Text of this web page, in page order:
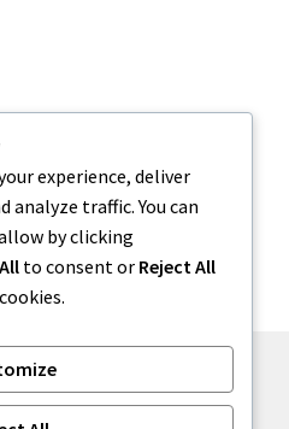
experience, deliver
analyze traffic. You can
by clicking
to consent or Reject All